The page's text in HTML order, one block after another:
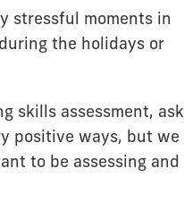
stressful moments in
the holidays or
skills assessment, ask
positive ways, but we
to be assessing and